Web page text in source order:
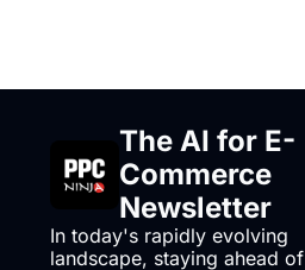
The AI for E-
Commerce
Newsletter
In today's rapidly evolving
landscape, staying ahead of